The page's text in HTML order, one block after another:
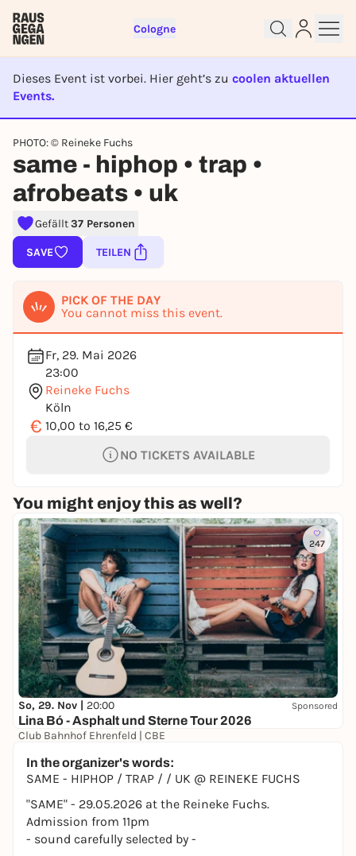
Cologne
Dieses Event ist vorbei. Hier geht’s zu coolen aktuellen
Events.
EVENT IST BEENDET
PHOTO: © Reineke Fuchs
same - hiphop • trap •
afrobeats • uk
Gefällt37 Personen
SAVE TEILEN
PICK OF THE DAY
You cannot miss this event.
Fr, 29. Mai 2026
23:00
Reineke Fuchs
Köln
€ 10,00 to 16,25 €
NO TICKETS AVAILABLE
You might enjoy this as well?
247
So, 29. Nov | 20:00 Sponsored
Lina Bó - Asphalt und Sterne Tour 2026
Club Bahnhof Ehrenfeld | CBE
In the organizer's words:
SAME - HIPHOP / TRAP / / UK @ REINEKE FUCHS
"SAME" - 29.05.2026 at the Reineke Fuchs.
Admission from 11pm
- sound carefully selected by -
Sign up for free and get started
right away
To like events, follow pages, or participate in
lotteries, you need a free Rausgegangen account.
REGISTER FOR FREE NOW
You already have an account?